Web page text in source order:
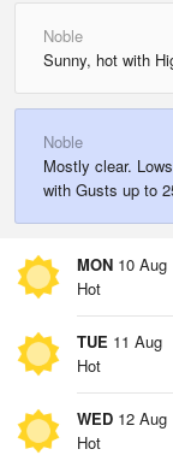
Noble
Sunny, hot with
Noble
Mostly clear.
with Gusts up to
MON 10 Aug
Hot
TUE 11 Aug
Hot
WED 12 Aug
Hot